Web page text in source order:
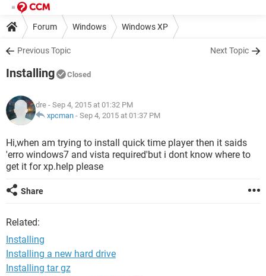
Forum Windows Windows XP
Previous Topic Next Topic
Installing Closed
dre - Sep 4, 2015 at 01:32 PM
xpcman - Sep 4, 2015 at 01:37 PM
Hi,when am trying to install quick time player then it saids
'erro windows7 and vista required'but i dont know where to
get it for xp.help please
Share
Related:
Installing
Installing a new hard drive
Installing tar gz